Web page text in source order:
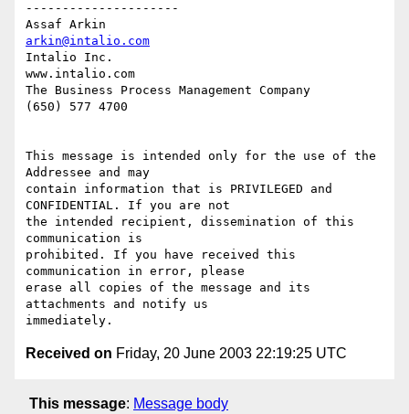
---------------------
arkin@intalio.com
Intalio Inc.
www.intalio.com
The Business Process Management Company
(650) 577 4700
This message is intended only for the use of the
Addressee and may
contain information that is PRIVILEGED and
CONFIDENTIAL. If you are not
the intended recipient, dissemination of this
communication is
prohibited. If you have received this
communication in error, please
erase all copies of the message and its
attachments and notify us
Received on Friday, 20 June 2003 22:19:25 UTC
This message: Message body